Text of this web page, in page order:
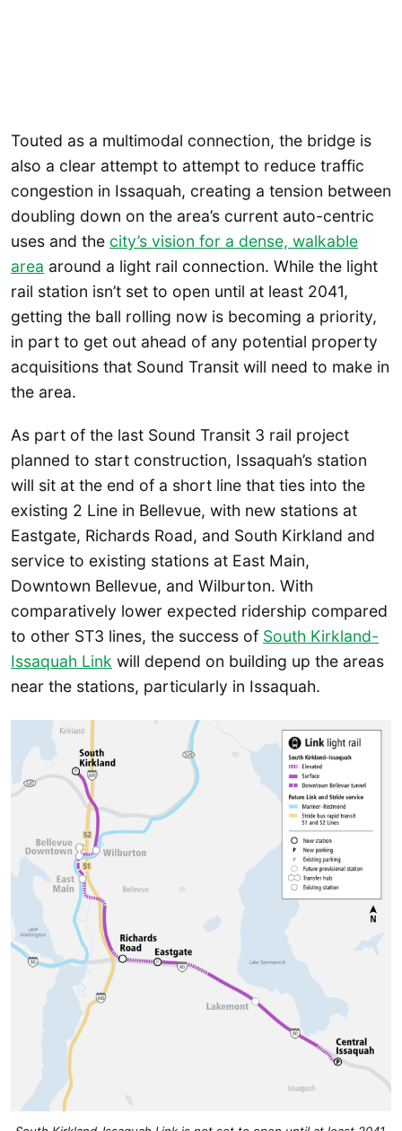
Touted as a multimodal connection, the bridge is
also a clear attempt to attempt to reduce traffic
congestion in Issaquah, creating a tension between
doubling down on the area’s current auto-centric
uses and the city’s vision for a dense, walkable
area around a light rail connection. While the light
rail station isn’t set to open until at least 2041,
getting the ball rolling now is becoming a priority,
in part to get out ahead of any potential property
acquisitions that Sound Transit will need to make in
the area.
As part of the last Sound Transit 3 rail project
planned to start construction, Issaquah’s station
will sit at the end of a short line that ties into the
existing 2 Line in Bellevue, with new stations at
Eastgate, Richards Road, and South Kirkland and
service to existing stations at East Main,
Downtown Bellevue, and Wilburton. With
comparatively lower expected ridership compared
to other ST3 lines, the success of South Kirkland-
Issaquah Link will depend on building up the areas
near the stations, particularly in Issaquah.